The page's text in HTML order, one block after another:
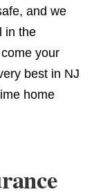
and we
in the
your
best in NJ
home